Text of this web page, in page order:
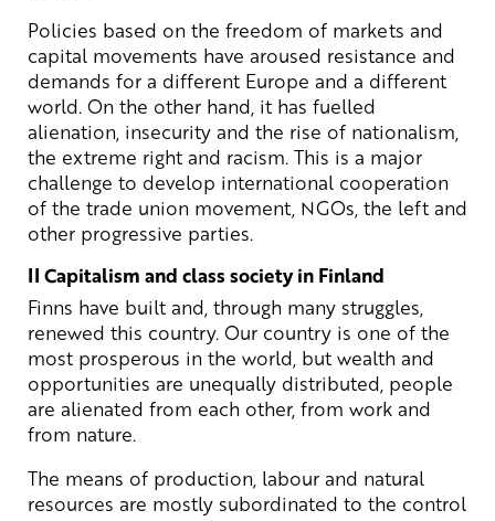
Policies based on the freedom of markets and
capital movements have aroused resistance and
demands for a different Europe and a different
world. On the other hand, it has fuelled
alienation, insecurity and the rise of nationalism,
the extreme right and racism. This is a major
challenge to develop international cooperation
of the trade union movement, NGOs, the left and
other progressive parties.
II Capitalism and class society in Finland
Finns have built and, through many struggles,
renewed this country. Our country is one of the
most prosperous in the world, but wealth and
opportunities are unequally distributed, people
are alienated from each other, from work and
from nature.
The means of production, labour and natural
resources are mostly subordinated to the control